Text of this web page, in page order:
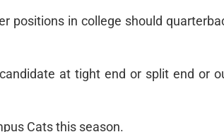
positions in college should
at tight end or split end or
Cats this season.